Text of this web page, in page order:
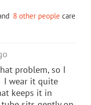
8 other people care
problem, so I
I wear it quite
keeps it in